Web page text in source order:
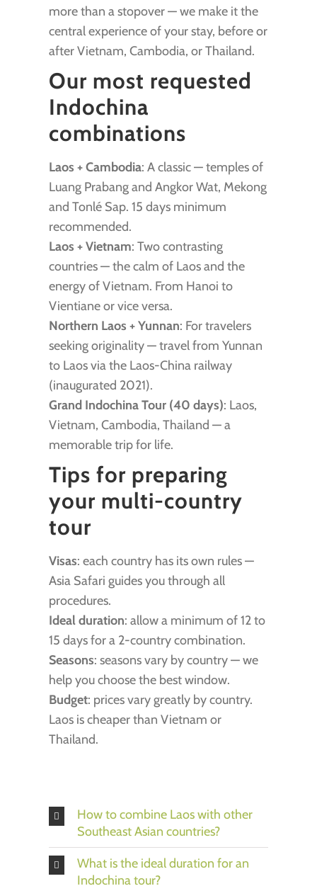
more than a stopover — we make it the
central experience of your stay, before or
after Vietnam, Cambodia, or Thailand.
Our most requested
Indochina
combinations
Laos + Cambodia: A classic — temples of
Luang Prabang and Angkor Wat, Mekong
and Tonlé Sap. 15 days minimum
recommended.
Laos + Vietnam: Two contrasting
countries — the calm of Laos and the
energy of Vietnam. From Hanoi to
Vientiane or vice versa.
Northern Laos + Yunnan: For travelers
seeking originality — travel from Yunnan
to Laos via the Laos-China railway
(inaugurated 2021).
Grand Indochina Tour (40 days): Laos,
Vietnam, Cambodia, Thailand — a
memorable trip for life.
Tips for preparing
your multi-country
tour
Visas: each country has its own rules —
Asia Safari guides you through all
procedures.
Ideal duration: allow a minimum of 12 to
15 days for a 2-country combination.
Seasons: seasons vary by country — we
help you choose the best window.
Budget: prices vary greatly by country.
Laos is cheaper than Vietnam or
Thailand.
How to combine Laos with other
Southeast Asian countries?
What is the ideal duration for an
Indochina tour?